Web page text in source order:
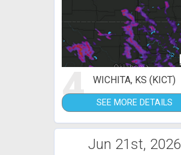
4 WICHITA, KS (KICT)
SEE MORE DETAILS
Jun 21st, 2026